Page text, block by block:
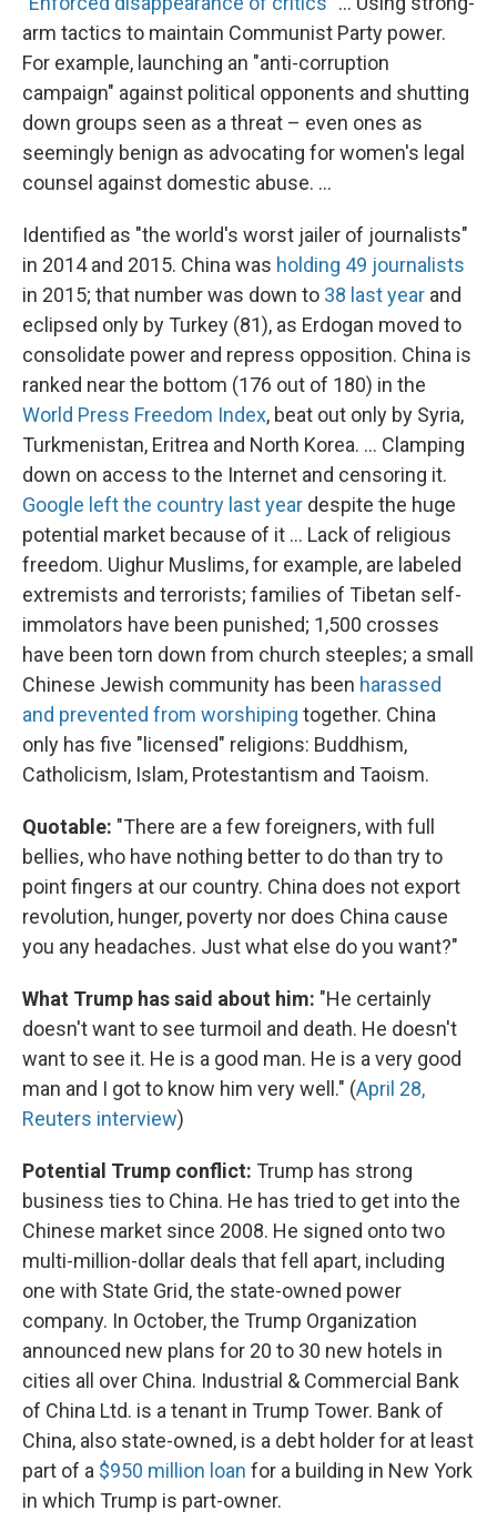
arm tactics to maintain Communist Party power.
For example, launching an "anti-corruption
campaign" against political opponents and shutting
down groups seen as a threat – even ones as
seemingly benign as advocating for women's legal
counsel against domestic abuse. ...
Identified as "the world's worst jailer of journalists"
in 2014 and 2015. China was holding 49 journalists
in 2015; that number was down to 38 last year and
eclipsed only by Turkey (81), as Erdogan moved to
consolidate power and repress opposition. China is
ranked near the bottom (176 out of 180) in the
World Press Freedom Index, beat out only by Syria,
Turkmenistan, Eritrea and North Korea. ... Clamping
down on access to the Internet and censoring it.
Google left the country last year despite the huge
potential market because of it ... Lack of religious
freedom. Uighur Muslims, for example, are labeled
extremists and terrorists; families of Tibetan self-
immolators have been punished; 1,500 crosses
have been torn down from church steeples; a small
Chinese Jewish community has been harassed
and prevented from worshiping together. China
only has five "licensed" religions: Buddhism,
Catholicism, Islam, Protestantism and Taoism.
Quotable: "There are a few foreigners, with full
bellies, who have nothing better to do than try to
point fingers at our country. China does not export
revolution, hunger, poverty nor does China cause
you any headaches. Just what else do you want?"
What Trump has said about him: "He certainly
doesn't want to see turmoil and death. He doesn't
want to see it. He is a good man. He is a very good
man and I got to know him very well." (April 28,
Reuters interview)
Potential Trump conflict: Trump has strong
business ties to China. He has tried to get into the
Chinese market since 2008. He signed onto two
multi-million-dollar deals that fell apart, including
one with State Grid, the state-owned power
company. In October, the Trump Organization
announced new plans for 20 to 30 new hotels in
cities all over China. Industrial & Commercial Bank
of China Ltd. is a tenant in Trump Tower. Bank of
China, also state-owned, is a debt holder for at least
part of a $950 million loan for a building in New York
in which Trump is part-owner.